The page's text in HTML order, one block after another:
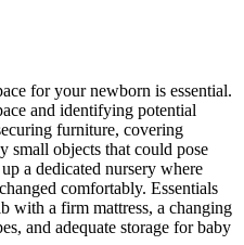
for your newborn is essential.
and identifying potential
furniture, covering
small objects that could pose
a dedicated nursery where
comfortably. Essentials
with a firm mattress, a changing
and adequate storage for baby